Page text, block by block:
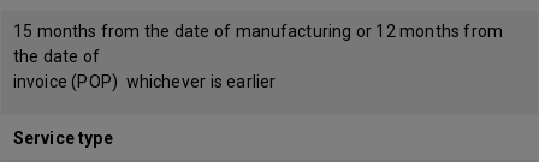
15 months from the date of manufacturing or 12 months from
the date of
invoice (POP) whichever is earlier
Service type